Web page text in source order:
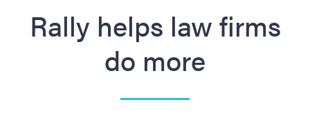
Rally helps law firms
do more